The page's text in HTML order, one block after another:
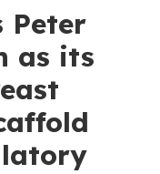
Peter
as its